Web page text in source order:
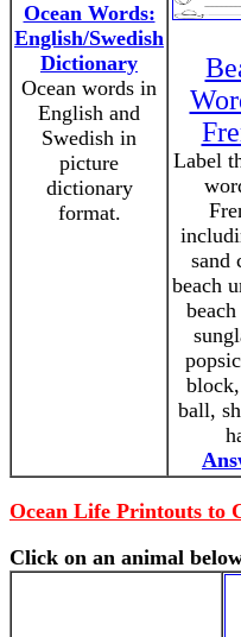
Ocean Words:
English/Swedish
Dictionary
Ocean words in
English and
Swedish in
picture
dictionary
format.
Label
sand
beach
ball,
Ocean Life Printouts to
Click on an animal